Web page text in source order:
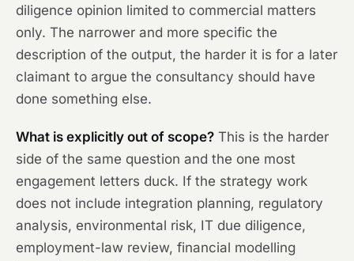
diligence opinion limited to commercial matters
only. The narrower and more specific the
description of the output, the harder it is for a later
claimant to argue the consultancy should have
done something else.
What is explicitly out of scope? This is the harder
side of the same question and the one most
engagement letters duck. If the strategy work
does not include integration planning, regulatory
analysis, environmental risk, IT due diligence,
employment-law review, financial modelling